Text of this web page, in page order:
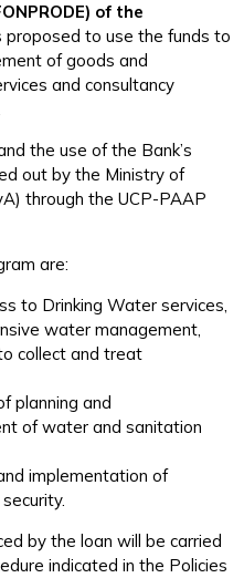
of the
proposed to use the funds to
of goods and
and consultancy
the use of the Bank’s
out by the Ministry of
through the UCP-PAAP
are:
to Drinking Water services,
water management,
collect and treat
planning and
of water and sanitation
implementation of
by the loan will be carried
indicated in the Policies